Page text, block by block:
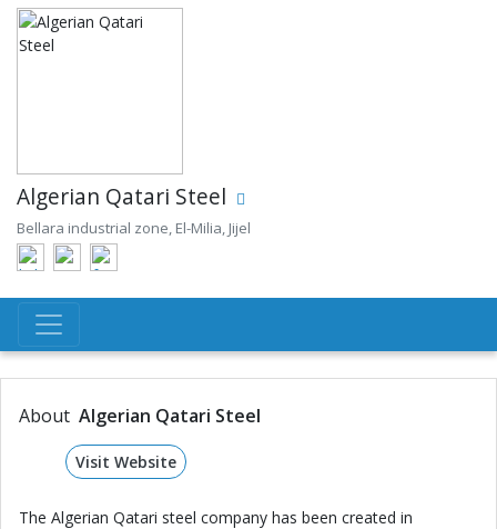
Algerian Qatari Steel
Bellara industrial zone, El-Milia, Jijel
About Algerian Qatari Steel
Visit Website
The Algerian Qatari steel company has been created in